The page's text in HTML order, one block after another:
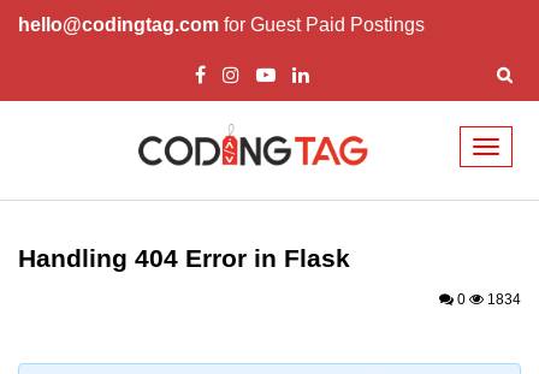
hello@codingtag.com for Guest Paid Postings
Introduction to
Handling 404 Error in Flask
0 1834